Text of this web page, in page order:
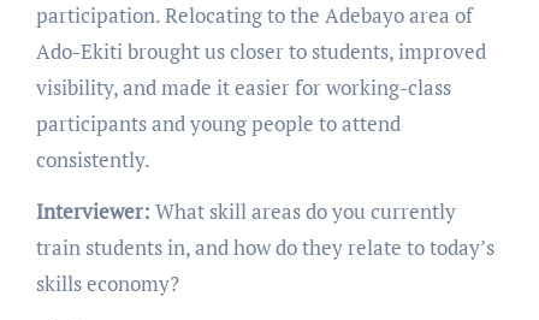
participation. Relocating to the Adebayo area of
Ado-Ekiti brought us closer to students, improved
visibility, and made it easier for working-class
participants and young people to attend
consistently.
Interviewer: What skill areas do you currently
train students in, and how do they relate to today’s
skills economy?